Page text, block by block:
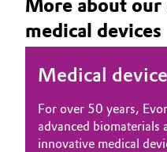
More about
medical devices
Medical
For over 50 years,
advanced biomaterials
innovative medical